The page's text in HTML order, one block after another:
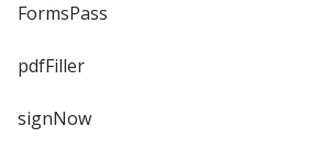
FormsPass
pdfFiller
signNow